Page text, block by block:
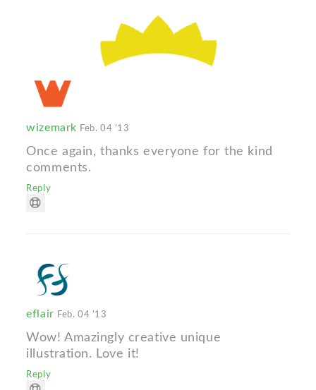
wizemark Feb. 04 '13
Once again, thanks everyone for the kind
comments.
Reply
eflair Feb. 04 '13
Wow! Amazingly creative unique
illustration. Love it!
Reply